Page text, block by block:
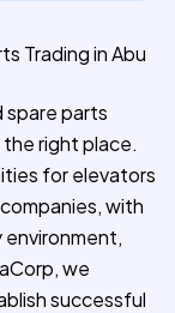
Trading in Abu
spare parts
the right place.
for elevators
with
we
successful